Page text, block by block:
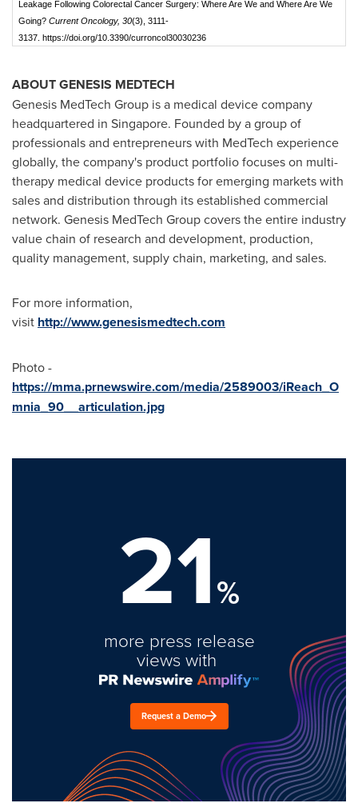
Leakage Following Colorectal Cancer Surgery: Where Are We and Where Are We
Going? Current Oncology, 30(3), 3111-
3137. https://doi.org/10.3390/curroncol30030236
ABOUT GENESIS MEDTECH
Genesis MedTech Group is a medical device company
headquartered in Singapore. Founded by a group of
professionals and entrepreneurs with MedTech experience
globally, the company's product portfolio focuses on multi-
therapy medical device products for emerging markets with
sales and distribution through its established commercial
network. Genesis MedTech Group covers the entire industry
value chain of research and development, production,
quality management, supply chain, marketing, and sales.
For more information,
visit http://www.genesismedtech.com
Photo -
https://mma.prnewswire.com/media/2589003/iReach_O
mnia_90__articulation.jpg
21%
more press release
views with
Request a Demo